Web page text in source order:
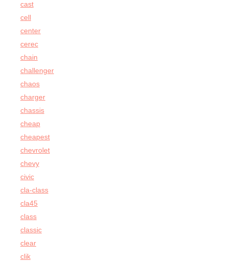
cast
cell
center
cerec
chain
challenger
chaos
charger
chassis
cheap
cheapest
chevrolet
chevy
civic
cla-class
cla45
class
classic
clear
clik